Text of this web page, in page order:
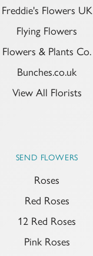
Freddie's Flowers UK
Flying Flowers
Flowers & Plants Co.
Bunches.co.uk
View All Florists
SEND FLOWERS
Roses
Red Roses
12 Red Roses
Pink Roses